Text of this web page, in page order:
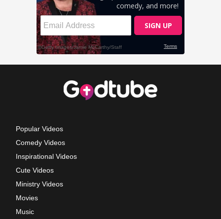
Popular Videos
Comedy Videos
Inspirational Videos
Cute Videos
Ministry Videos
Movies
Music